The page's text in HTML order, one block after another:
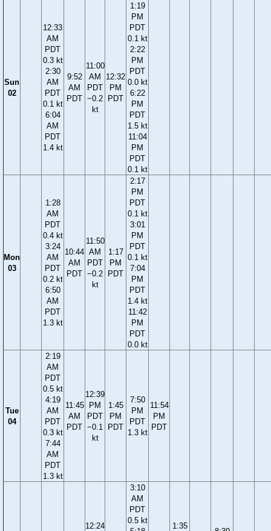
Sun
02
12:33
AM
PDT
0.3 kt
2:30
AM
PDT
0.1 kt
6:04
AM
PDT
1.4 kt
9:52
AM
PDT
11:00
AM
PDT
−0.2
kt
12:32
PM
PDT
1:19
PM
PDT
0.1 kt
2:22
PM
PDT
0.0 kt
6:22
PM
PDT
1.5 kt
11:04
PM
PDT
0.1 kt
Mon
03
1:28
AM
PDT
0.4 kt
3:24
AM
PDT
0.2 kt
6:50
AM
PDT
1.3 kt
10:44
AM
PDT
11:50
AM
PDT
−0.2
kt
1:17
PM
PDT
2:17
PM
PDT
0.1 kt
3:01
PM
PDT
0.1 kt
7:04
PM
PDT
1.4 kt
11:42
PM
PDT
0.0 kt
Tue
04
2:19
AM
PDT
0.5 kt
4:19
AM
PDT
0.3 kt
7:44
AM
PDT
1.3 kt
11:45
AM
PDT
12:39
PM
PDT
−0.1
kt
1:45
PM
PDT
7:50
PM
PDT
1.3 kt
11:54
PM
PDT
12:24
3:10
AM
PDT
0.5 kt
1:35